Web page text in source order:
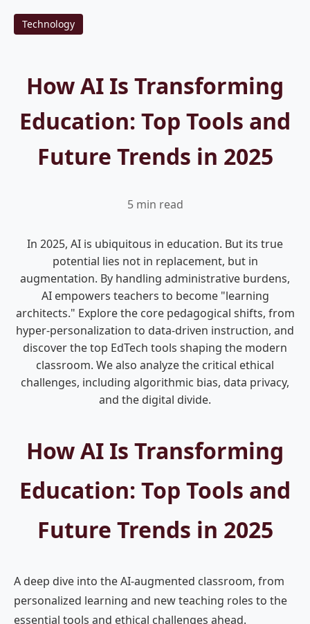
Technology
How AI Is Transforming
Education: Top Tools and
Future Trends in 2025
5 min read
In 2025, AI is ubiquitous in education. But its true
potential lies not in replacement, but in
augmentation. By handling administrative burdens,
AI empowers teachers to become "learning
architects." Explore the core pedagogical shifts, from
hyper-personalization to data-driven instruction, and
discover the top EdTech tools shaping the modern
classroom. We also analyze the critical ethical
challenges, including algorithmic bias, data privacy,
and the digital divide.
How AI Is Transforming
Education: Top Tools and
Future Trends in 2025
A deep dive into the AI-augmented classroom, from
personalized learning and new teaching roles to the
essential tools and ethical challenges ahead.